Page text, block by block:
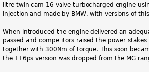
litre twin cam 16 valve turbocharged engine
injection and made by BMW, with versions of
When introduced the engine delivered an
passed and competitors raised the power
together with 300Nm of torque. This soon
the 116ps version was dropped from the MG